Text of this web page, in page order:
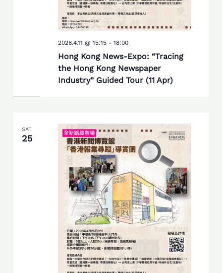
Hong Kong News-Expo: “Tracing
the Hong Kong Newspaper
Industry” Guided Tour (11 Apr)
2026.4.11 @ 15:15- 18:00
SAT
25